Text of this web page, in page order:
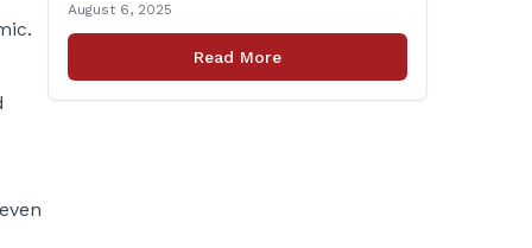
priced under $100 per item can be
purchased tax‑exempt, saving buyers the
state’s usual 6.35% sales tax when the
August 6, 2025
Read More